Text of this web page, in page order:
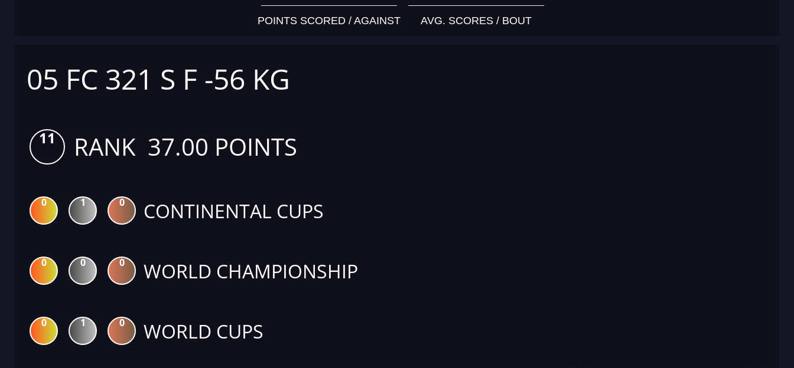
POINTS SCORED / AGAINST AVG. SCORES / BOUT
05 FC 321 S F -56 KG
11 RANK 37.00 POINTS
0 1 0 CONTINENTAL CUPS
0 0 0 WORLD CHAMPIONSHIP
0 1 0 WORLD CUPS